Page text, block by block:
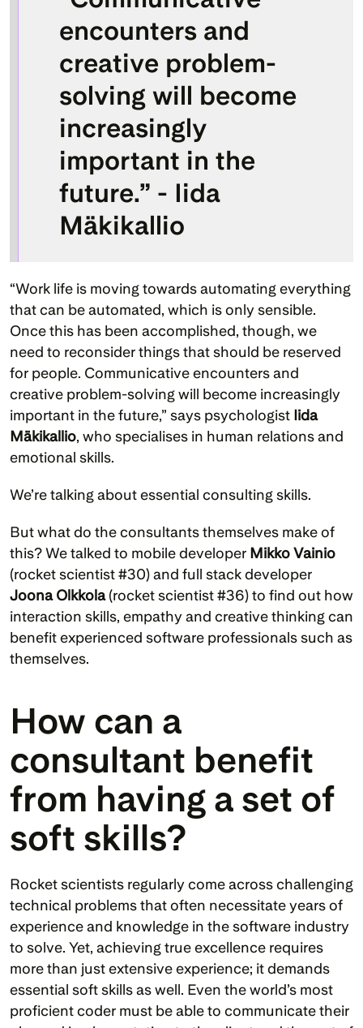
encounters and
creative problem-
solving will become
increasingly
important in the
future.” - Iida
Mäkikallio
“Work life is moving towards automating everything
that can be automated, which is only sensible.
Once this has been accomplished, though, we
need to reconsider things that should be reserved
for people. Communicative encounters and
creative problem-solving will become increasingly
important in the future,” says psychologist Iida
Mäkikallio, who specialises in human relations and
emotional skills.
We’re talking about essential consulting skills.
But what do the consultants themselves make of
this? We talked to mobile developer Mikko Vainio
Joona Olkkola (rocket scientist #36) to find out how
interaction skills, empathy and creative thinking can
benefit experienced software professionals such as
themselves.
How can a
consultant benefit
from having a set of
soft skills?
Rocket scientists regularly come across challenging
technical problems that often necessitate years of
experience and knowledge in the software industry
to solve. Yet, achieving true excellence requires
more than just extensive experience; it demands
essential soft skills as well. Even the world’s most
proficient coder must be able to communicate their